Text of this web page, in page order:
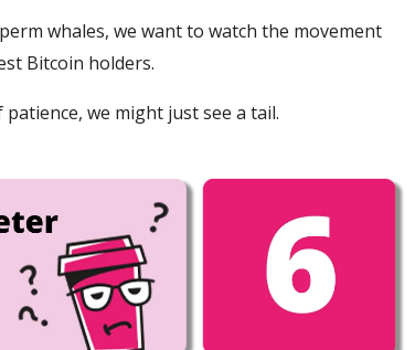
whales, we want to watch the movement
Bitcoin holders.
we might just see a tail.